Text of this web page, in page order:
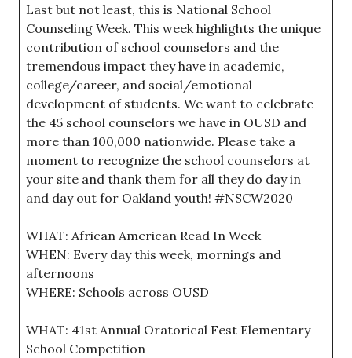
Last but not least, this is National School
Counseling Week. This week highlights the unique
contribution of school counselors and the
tremendous impact they have in academic,
college/career, and social/emotional
development of students. We want to celebrate
the 45 school counselors we have in OUSD and
more than 100,000 nationwide. Please take a
moment to recognize the school counselors at
your site and thank them for all they do day in
and day out for Oakland youth! #NSCW2020
WHAT: African American Read In Week
WHEN: Every day this week, mornings and
afternoons
WHERE: Schools across OUSD
WHAT: 41st Annual Oratorical Fest Elementary
School Competition